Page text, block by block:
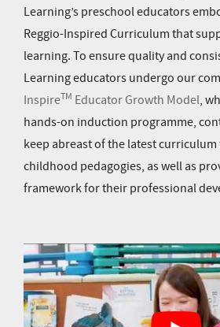
Learning’s preschool educators
Reggio-Inspired Curriculum that
learning. To ensure quality and
Learning educators undergo our
InspireTM Educator Growth Model,
hands-on induction programme,
keep abreast of the latest
childhood pedagogies, as well as
framework for their professional